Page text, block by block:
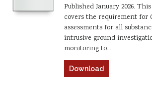
Published January 2026.
covers the requirement for
assessments for all
intrusive ground
monitoring to…
Download